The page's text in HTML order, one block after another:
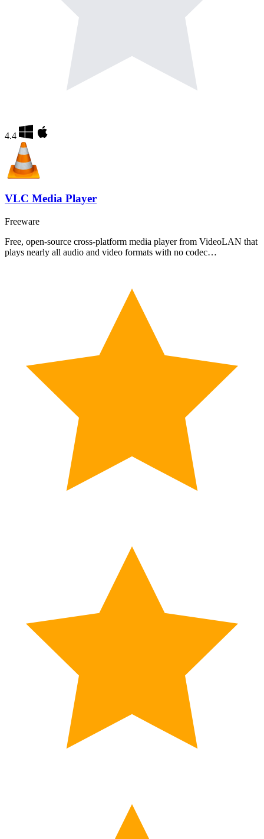
4.4
VLC Media Player
Freeware
Free, open-source cross-platform media player from VideoLAN that
plays nearly all audio and video formats with no codec…